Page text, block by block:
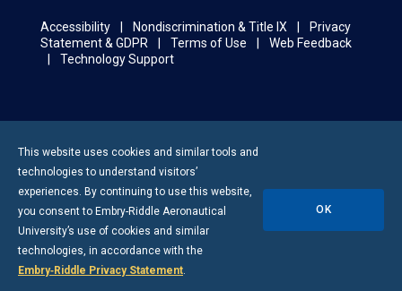
Accessibility Nondiscrimination & Title IX
Privacy
Statement & GDPR
Terms of Use
Web Feedback
Technology Support
This website uses cookies and similar tools and
technologies to understand visitors’
experiences. By continuing to use this website,
you consent to Embry-Riddle Aeronautical
University’s use of cookies and similar
technologies, in accordance with the
Embry‑Riddle Privacy Statement
OK